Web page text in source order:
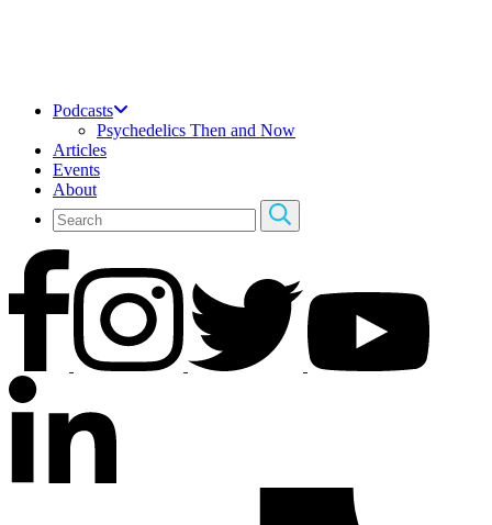
Podcasts
Psychedelics Then and Now
Articles
Events
About